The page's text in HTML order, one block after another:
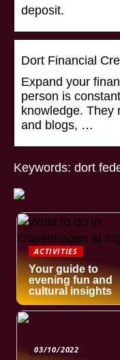
deposit.
Dort Financial
Expand your
person is
knowledge. They
and blogs, …
Keywords: dort
ACTIVITIES
Your guide to
evening fun and
cultural insights
03/10/2022